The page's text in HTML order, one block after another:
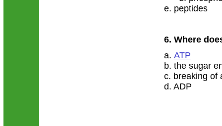
e. peptides
6. Where
a. ATP
b. the sugar
c. breaking of
d. ADP